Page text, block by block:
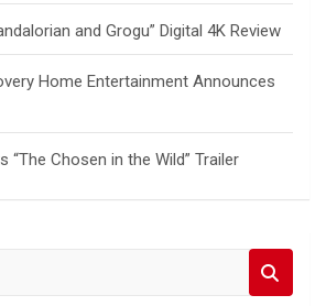
and Grogu” Digital 4K Review
Home Entertainment Announces
“The Chosen in the Wild” Trailer